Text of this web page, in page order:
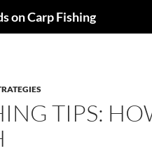
on Carp Fishing
TIPS: